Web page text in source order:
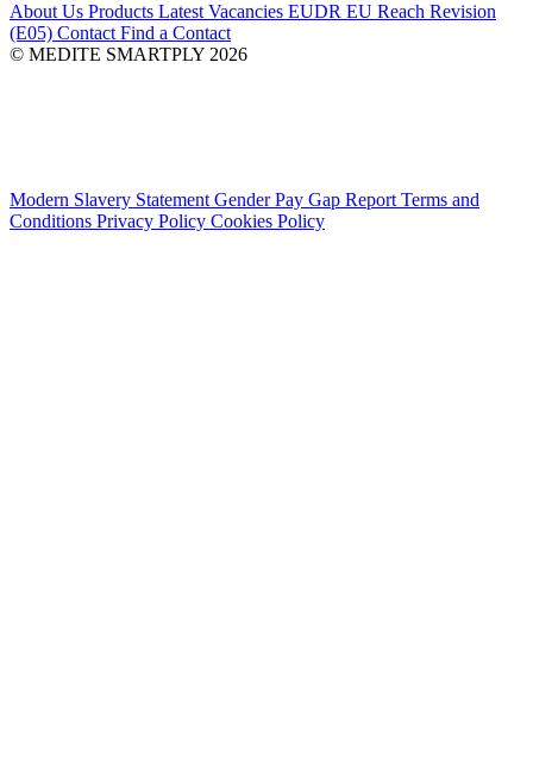
About Us Products LatestVacancies EUDR EU Reach Revision
(E05) ContactFind a Contact
© MEDITE SMARTPLY 2026
Modern Slavery StatementGender Pay Gap ReportTerms and
Conditions Privacy Policy Cookies Policy